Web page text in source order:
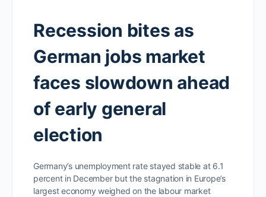
Recession bites as
German jobs market
faces slowdown ahead
of early general
election
Germany’s unemployment rate stayed stable at 6.1
percent in December but the stagnation in Europe’s
largest economy weighed on the labour market